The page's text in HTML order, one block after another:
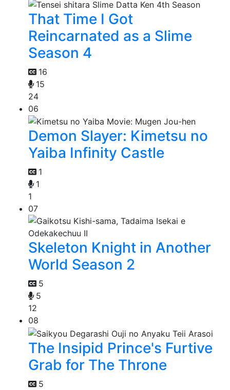
That Time I Got
Reincarnated as a Slime
Season 4
16
15
24
06
Demon Slayer: Kimetsu no
Yaiba Infinity Castle
1
1
1
07
Skeleton Knight in Another
World Season 2
5
5
12
08
The Insipid Prince's Furtive
Grab for The Throne
5